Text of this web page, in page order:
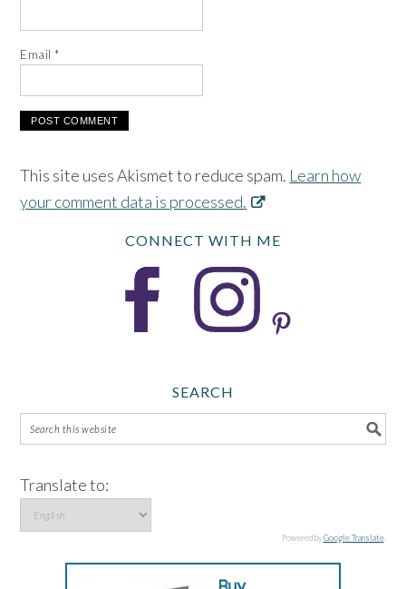
Email*
This site uses Akismet to reduce spam. Learn how
your comment data is processed.
CONNECT WITH ME
SEARCH
Translate to:
Powered byGoogle Translate.